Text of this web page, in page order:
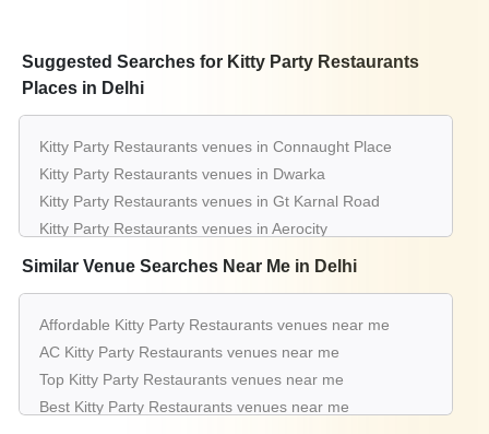
Suggested Searches for Kitty Party Restaurants
Places in Delhi
Kitty Party Restaurants venues in Connaught Place
Kitty Party Restaurants venues in Dwarka
Kitty Party Restaurants venues in Gt Karnal Road
Kitty Party Restaurants venues in Aerocity
Kitty Party Restaurants venues in Pitampura
Kitty Party Restaurants venues in Karol Bagh
Kitty Party Restaurants venues in Rohini
Kitty Party Restaurants venues in Chattarpur
Similar Venue Searches Near Me in Delhi
Affordable Kitty Party Restaurants venues near me
AC Kitty Party Restaurants venues near me
Top Kitty Party Restaurants venues near me
Best Kitty Party Restaurants venues near me